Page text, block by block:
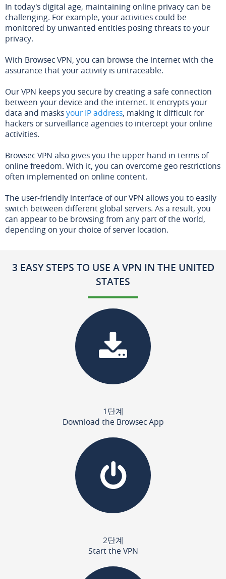
In today's digital age, maintaining online privacy can be
challenging. For example, your activities could be
monitored by unwanted entities posing threats to your
privacy.
With Browsec VPN, you can browse the internet with the
assurance that your activity is untraceable.
Our VPN keeps you secure by creating a safe connection
between your device and the internet. It encrypts your
data and masksyour IP address, making it difficult for
hackers or surveillance agencies to intercept your online
activities.
Browsec VPN also gives you the upper hand in terms of
online freedom. With it, you can overcome geo restrictions
often implemented on online content.
The user-friendly interface of our VPN allows you to easily
switch between different global servers. As a result, you
can appear to be browsing from any part of the world,
depending on your choice of server location.
3 EASY STEPS TO USE A VPN IN THE UNITED
STATES
1단계
Download the Browsec App
2단계
Start the VPN